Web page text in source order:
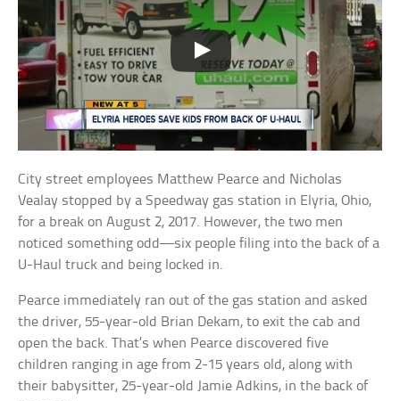
City street employees Matthew Pearce and Nicholas
Vealay stopped by a Speedway gas station in Elyria, Ohio,
for a break on August 2, 2017. However, the two men
noticed something odd—six people filing into the back of a
U-Haul truck and being locked in.
Pearce immediately ran out of the gas station and asked
the driver, 55-year-old Brian Dekam, to exit the cab and
open the back. That’s when Pearce discovered five
children ranging in age from 2-15 years old, along with
their babysitter, 25-year-old Jamie Adkins, in the back of